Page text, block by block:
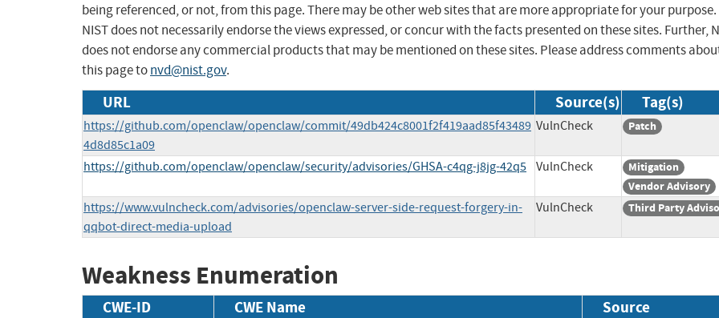
being referenced, or not, from this page. There may be other web sites that are more appropriate for your purpose.
NIST does not necessarily endorse the views expressed, or concur with the facts presented on these sites. Further,
does not endorse any commercial products that may be mentioned on these sites. Please address comments
this page tonvd@nist.gov.
URL Source(s) Tag(s)
https://github.com/openclaw/openclaw/commit/49db424c8001f2f419aad85f43489
4d8d85c1a09
VulnCheck Patch
https://github.com/openclaw/openclaw/security/advisories/GHSA-c4qg-j8jg-42q5 VulnCheck
Mitigation
Vendor Advisory
https://www.vulncheck.com/advisories/openclaw-server-side-request-forgery-in-
qqbot-direct-media-upload
VulnCheck Third Party
Weakness Enumeration
CWE-ID CWE Name Source